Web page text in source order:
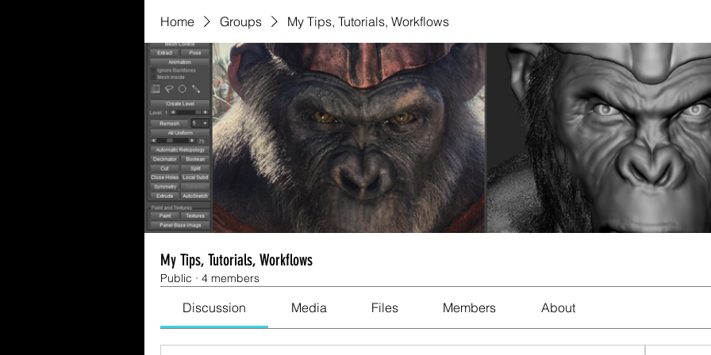
Home Groups My Tips, Tutorials, Workflows
My Tips, Tutorials, Workflows
Public · 4 members
Discussion Media Files Members About